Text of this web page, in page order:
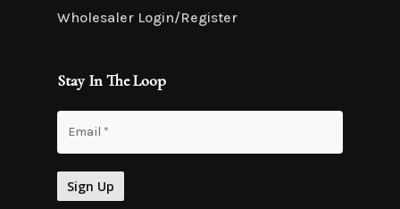
Wholesaler Login/Register
Stay In The Loop